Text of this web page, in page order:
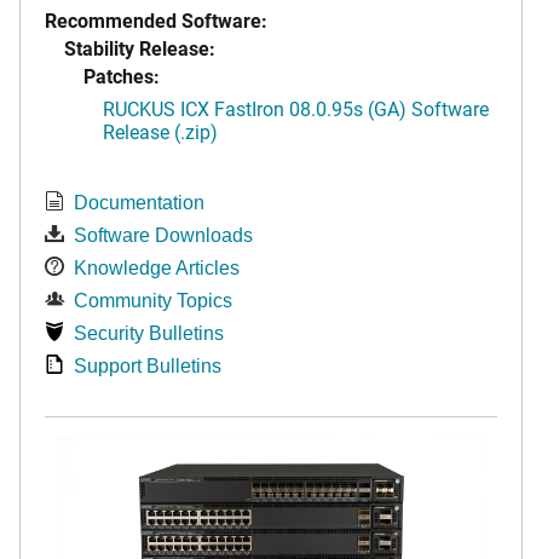
Recommended Software:
Stability Release:
Patches:
RUCKUS ICX FastIron 08.0.95s (GA) Software
Release (.zip)
Documentation
Software Downloads
Knowledge Articles
Community Topics
Security Bulletins
Support Bulletins